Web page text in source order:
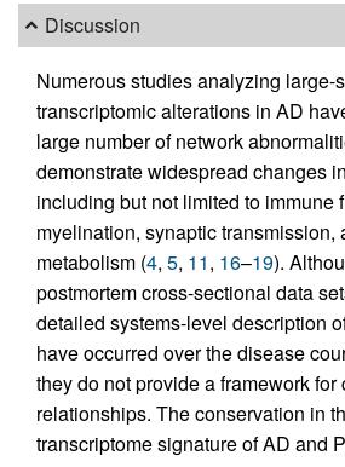
Discussion
Numerous studies analyzing large-
transcriptomic alterations in AD
large number of network
demonstrate widespread changes
including but not limited to immune
myelination, synaptic transmission,
metabolism (4, 5, 11, 16–19).
postmortem cross-sectional data
detailed systems-level description
have occurred over the disease
they do not provide a framework
relationships. The conservation in
transcriptome signature of AD and